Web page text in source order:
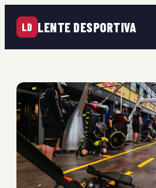
LD LENTE DESPORTIVA